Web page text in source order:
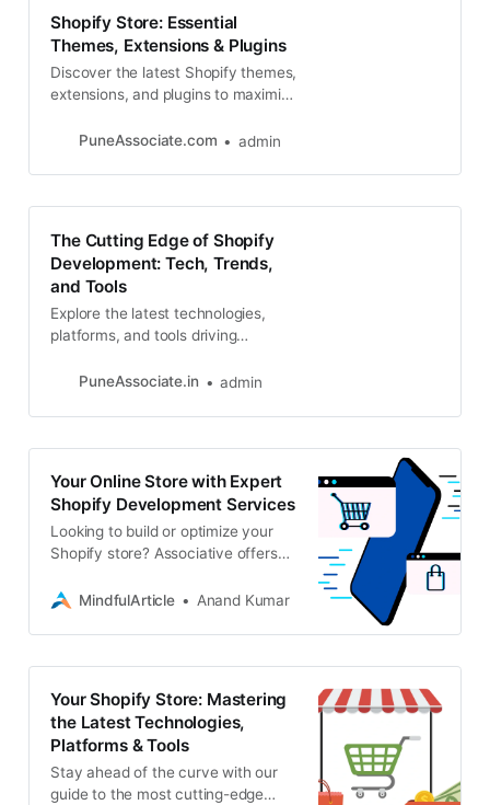
Shopify Store: Essential
Themes, Extensions & Plugins
Discover the latest Shopify themes,
extensions, and plugins to maximize
expert Shopify development
PuneAssociate.com admin
The Cutting Edge of Shopify
Development: Tech, Trends,
and Tools
Explore the latest technologies,
platforms, and tools driving
From headless commerce to AI-
PuneAssociate.in admin
Your Online Store with Expert
Shopify Development Services
Looking to build or optimize your
Shopify store? Associative offers
with a wide range of web, mobile,
MindfulArticle Anand Kumar
Your Shopify Store: Mastering
the Latest Technologies,
Platforms & Tools
Stay ahead of the curve with our
guide to the most cutting-edge